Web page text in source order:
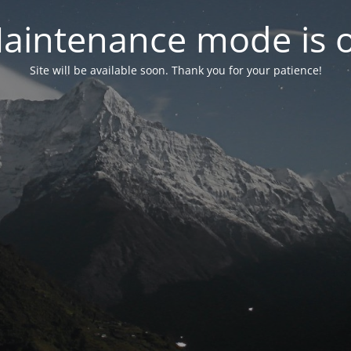
mode is
Site will be available soon. Thank you for your patience!